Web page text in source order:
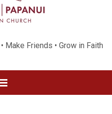
Make Friends • Grow in Faith